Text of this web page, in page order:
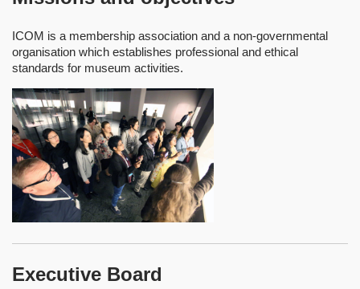
ICOM is a membership association and a non-governmental
organisation which establishes professional and ethical
standards for museum activities.
Executive Board